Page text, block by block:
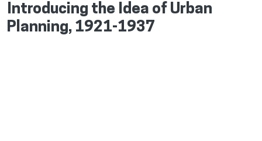
Introducing the Idea of Urban
Planning, 1921-1937